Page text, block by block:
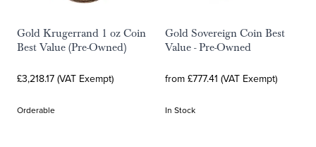
Gold Krugerrand 1 oz Coin
Best Value (Pre-Owned)
£3,218.17 (VAT Exempt)
Orderable
Gold Sovereign Coin Best
Value - Pre-Owned
from £777.41 (VAT Exempt)
In Stock